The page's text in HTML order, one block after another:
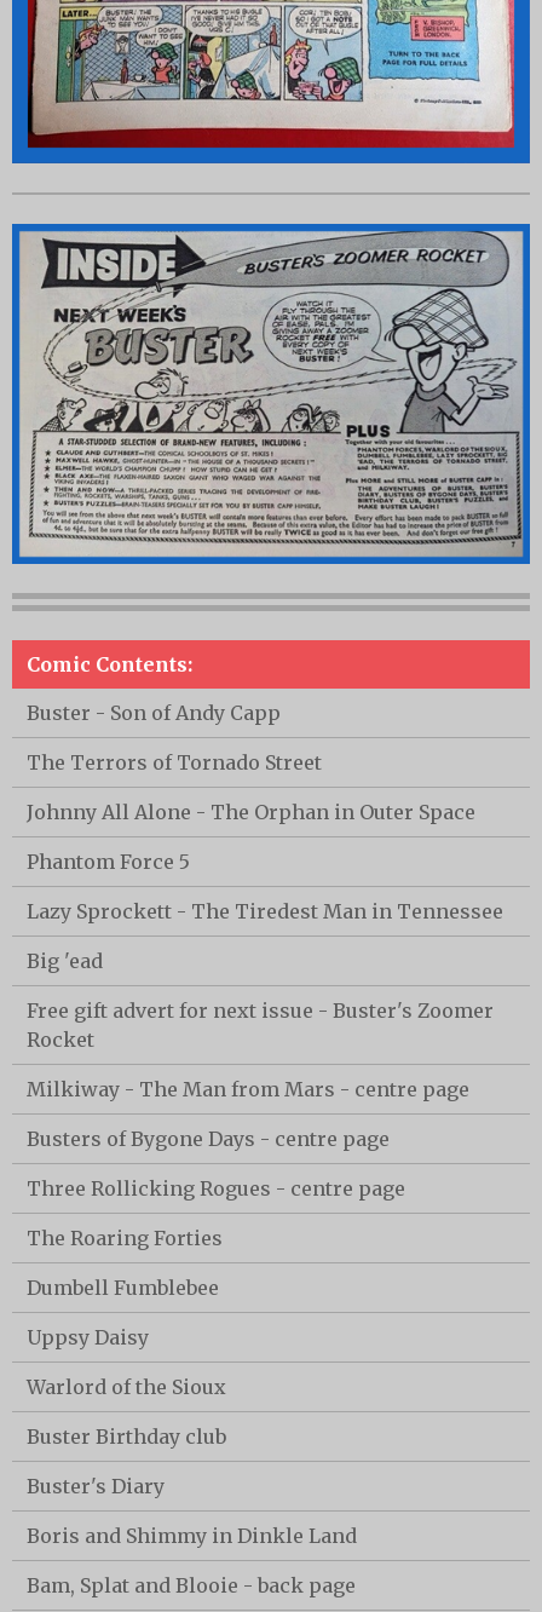
Comic Contents:
Buster - Son of Andy Capp
The Terrors of Tornado Street
Johnny All Alone - The Orphan in Outer Space
Phantom Force 5
Lazy Sprockett - The Tiredest Man in Tennessee
Big 'ead
Free gift advert for next issue - Buster's Zoomer
Rocket
Milkiway - The Man from Mars - centre page
Busters of Bygone Days - centre page
Three Rollicking Rogues - centre page
The Roaring Forties
Dumbell Fumblebee
Uppsy Daisy
Warlord of the Sioux
Buster Birthday club
Buster's Diary
Boris and Shimmy in Dinkle Land
Bam, Splat and Blooie - back page